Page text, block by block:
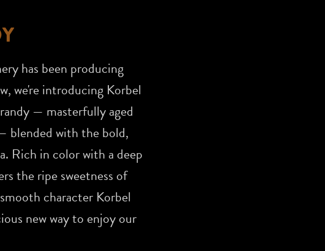
has been producing
we're introducing Korbel
— masterfully aged
blended with the bold,
Rich in color with a deep
the ripe sweetness of
character Korbel
new way to enjoy our